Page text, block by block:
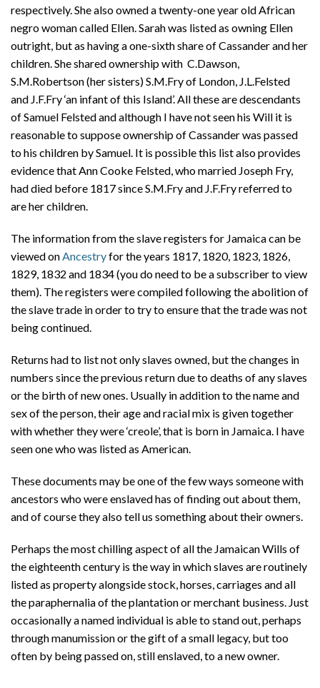
respectively. She also owned a twenty-one year old African
negro woman called Ellen. Sarah was listed as owning Ellen
outright, but as having a one-sixth share of Cassander and her
children. She shared ownership with C.Dawson,
S.M.Robertson (her sisters) S.M.Fry of London, J.L.Felsted
and J.F.Fry ‘an infant of this Island’. All these are descendants
of Samuel Felsted and although I have not seen his Will it is
reasonable to suppose ownership of Cassander was passed
to his children by Samuel. It is possible this list also provides
evidence that Ann Cooke Felsted, who married Joseph Fry,
had died before 1817 since S.M.Fry and J.F.Fry referred to
are her children.
The information from the slave registers for Jamaica can be
viewed onAncestryfor the years 1817, 1820, 1823, 1826,
1829, 1832 and 1834 (you do need to be a subscriber to view
them). The registers were compiled following the abolition of
the slave trade in order to try to ensure that the trade was not
being continued.
Returns had to list not only slaves owned, but the changes in
numbers since the previous return due to deaths of any slaves
or the birth of new ones. Usually in addition to the name and
sex of the person, their age and racial mix is given together
with whether they were ‘creole’, that is born in Jamaica. I have
seen one who was listed as American.
These documents may be one of the few ways someone with
ancestors who were enslaved has of finding out about them,
and of course they also tell us something about their owners.
Perhaps the most chilling aspect of all the Jamaican Wills of
the eighteenth century is the way in which slaves are routinely
listed as property alongside stock, horses, carriages and all
the paraphernalia of the plantation or merchant business. Just
occasionally a named individual is able to stand out, perhaps
through manumission or the gift of a small legacy, but too
often by being passed on, still enslaved, to a new owner.